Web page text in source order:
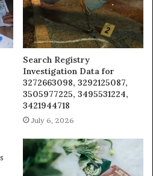
Search Registry
Investigation Data for
3272663098, 3292125087,
3505977225, 3495531224,
3421944718
July 6, 2026